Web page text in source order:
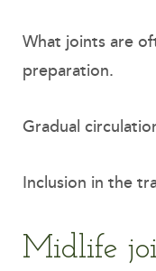
What joints are
preparation.
Gradual
Inclusion in the
Midlife